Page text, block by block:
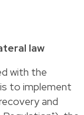
law
with the
to implement
and